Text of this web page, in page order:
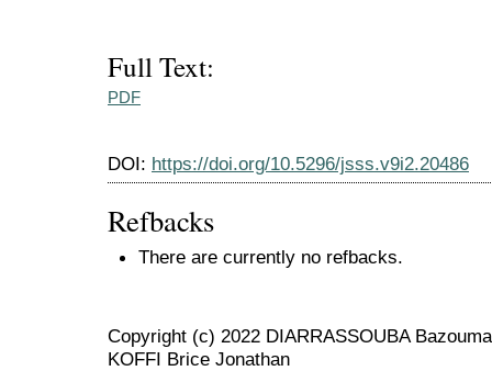
Full Text:
PDF
DOI: https://doi.org/10.5296/jsss.v9i2.20486
Refbacks
There are currently no refbacks.
Copyright (c) 2022 DIARRASSOUBA
KOFFI Brice Jonathan